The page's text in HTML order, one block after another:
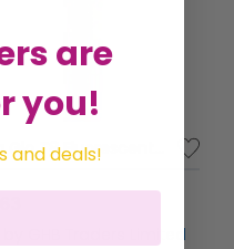
GHB Traders Limited
are
you!
and deals!